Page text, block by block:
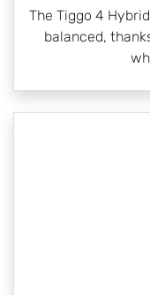
The Tiggo 4
balanced,